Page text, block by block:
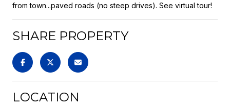
from town...paved roads (no steep drives). See virtual tour!
SHARE PROPERTY
LOCATION